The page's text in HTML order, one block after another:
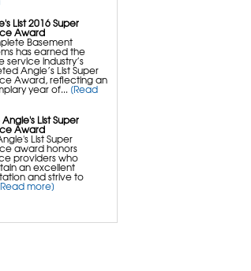
& Products
Repair
List 2016 Super
Award
Basement
has earned the
service industry’s
Angie’s List Super
Award, reflecting an
year of... [Read
List Super
Award
List Super
award honors
providers who
an excellent
and strive to
more]